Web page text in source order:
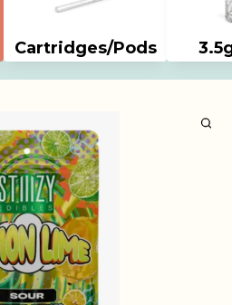
Cartridges/Pods